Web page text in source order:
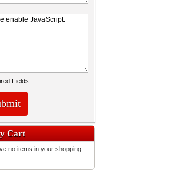
Fields
Cart
no items in your shopping